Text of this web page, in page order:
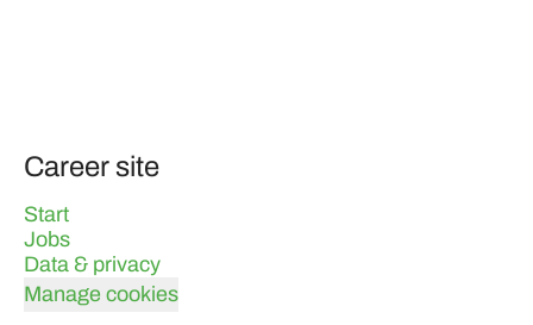
Career site
Start
Jobs
Data & privacy
Manage cookies